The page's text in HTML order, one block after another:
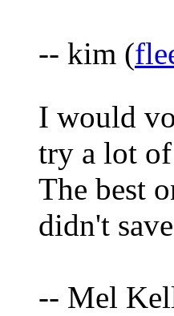
-- kim (
I would
try a lot
The best
didn't
-- Mel